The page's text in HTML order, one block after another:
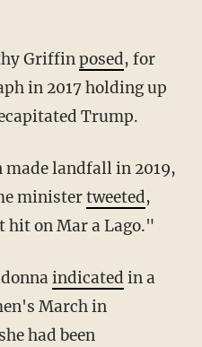
Griffinposed, for
in 2017 holding up
Trump.
ministertweeted,
on Mar a Lago."
indicated in a
March in
had been